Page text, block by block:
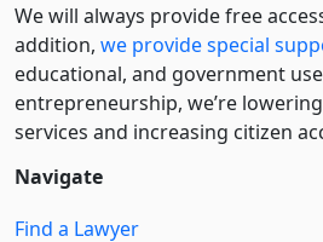
We will always provide free
addition, we provide special
educational, and government
entre­pre­neurship, we’re
services and increasing citizen
Navigate
Find a Lawyer